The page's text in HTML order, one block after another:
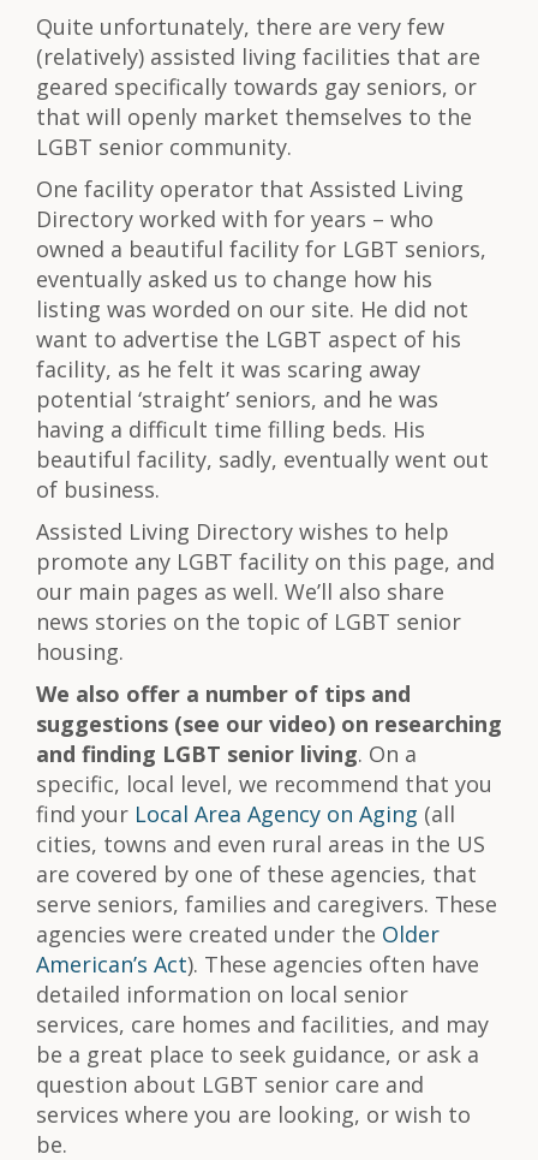
Quite unfortunately, there are very few
(relatively) assisted living facilities that are
geared specifically towards gay seniors, or
that will openly market themselves to the
LGBT senior community.
One facility operator that Assisted Living
Directory worked with for years – who
owned a beautiful facility for LGBT seniors,
eventually asked us to change how his
listing was worded on our site. He did not
want to advertise the LGBT aspect of his
facility, as he felt it was scaring away
potential ‘straight’ seniors, and he was
having a difficult time filling beds. His
beautiful facility, sadly, eventually went out
of business.
Assisted Living Directory wishes to help
promote any LGBT facility on this page, and
our main pages as well. We’ll also share
news stories on the topic of LGBT senior
housing.
We also offer a number of tips and
suggestions (see our video) on researching
and finding LGBT senior living. On a
specific, local level, we recommend that you
find your Local Area Agency on Aging (all
cities, towns and even rural areas in the US
are covered by one of these agencies, that
serve seniors, families and caregivers. These
agencies were created under the Older
American’s Act). These agencies often have
detailed information on local senior
services, care homes and facilities, and may
be a great place to seek guidance, or ask a
question about LGBT senior care and
services where you are looking, or wish to
be.